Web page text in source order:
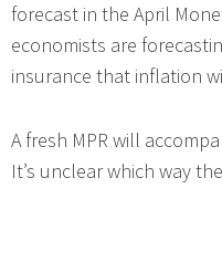
forecast in the April
economists are
insurance that inflation
A fresh MPR will
It’s unclear which way